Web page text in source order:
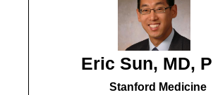
Eric Sun, MD,
Stanford Medicine